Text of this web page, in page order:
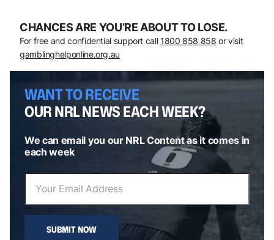
CHANCES ARE YOU’RE ABOUT TO LOSE.
For free and confidential support call 1800 858 858 or visit
gamblinghelponline.org.au
WANT TO RECEIVE
OUR NRL NEWS EACH WEEK?
We can email you our NRL Content as it comes in
each week
SUBMIT NOW